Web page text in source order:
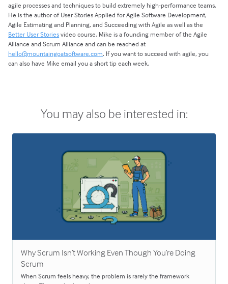
agile processes and techniques to build extremely high-performance teams.
He is the author of User Stories Applied for Agile Software Development,
Agile Estimating and Planning, and Succeeding with Agile as well as the
Better User Storiesvideo course. Mike is a founding member of the Agile
Alliance and Scrum Alliance and can be reached at
hello@mountaingoatsoftware.com. If you want to succeed with agile, you
can also have Mike email you a short tip each week.
You may also be interested in:
Why Scrum Isn’t Working Even Though You’re Doing
Scrum
When Scrum feels heavy, the problem is rarely the framework